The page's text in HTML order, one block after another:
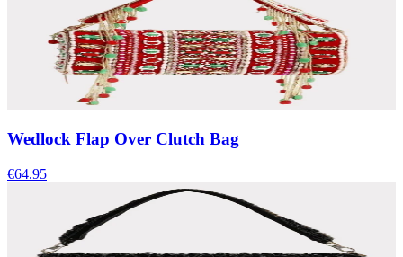
Wedlock Flap Over Clutch Bag
€64.95